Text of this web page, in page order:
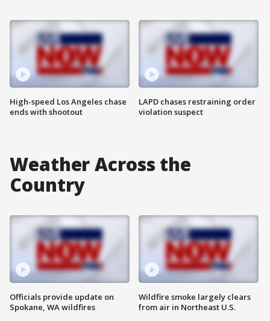
High-speed Los Angeles chase
ends with shootout
LAPD chases restraining order
violation suspect
Weather Across the
Country
Officials provide update on
Spokane, WA wildfires
Wildfire smoke largely clears
from air in Northeast U.S.